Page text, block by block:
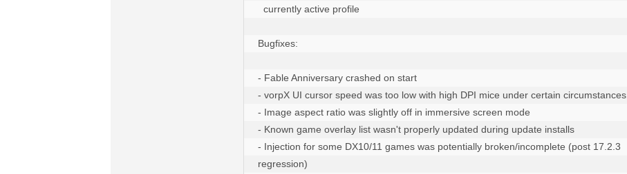
Bugfixes:
- Fable Anniversary crashed on start
- vorpX UI cursor speed was too low with high DPI mice under certain circumstances.
- Image aspect ratio was slightly off in immersive screen mode
- Known game overlay list wasn't properly updated during update installs
- Injection for some DX10/11 games was potentially broken/incomplete (post 17.2.3
regression)